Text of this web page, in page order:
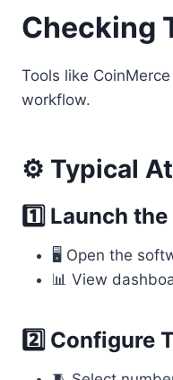
Checking
Tools like
workflow.
⚙️ Typical
1️⃣ Launch
🖥 Open the
📊 View
2️⃣ Configure